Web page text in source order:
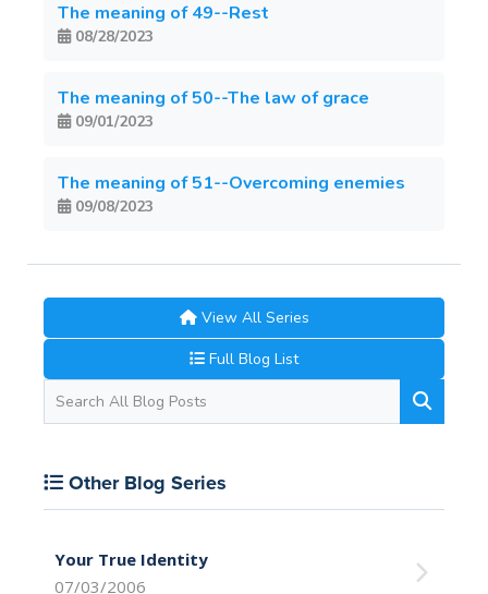
08/28/2023
The meaning of 49--Rest
09/01/2023
The meaning of 50--The law of grace
09/08/2023
The meaning of 51--Overcoming enemies
View All Series
Full Blog List
Other Blog Series
Your True Identity
07/03/2006